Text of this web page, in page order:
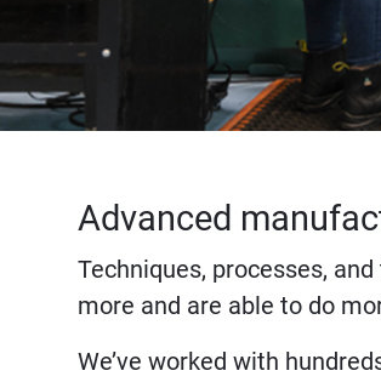
Advanced
Techniques, processes,
more and are able to do
We’ve worked with